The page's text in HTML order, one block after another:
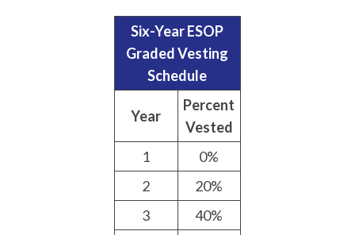
Six-Year ESOP
Graded Vesting
Schedule
Year
Percent
Vested
1
0%
2
20%
3
40%